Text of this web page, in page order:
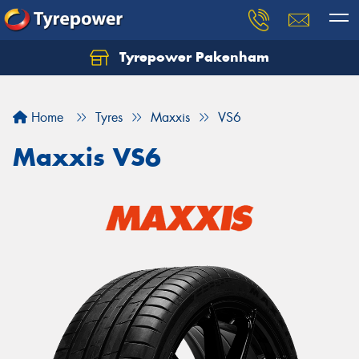
Tyrepower Pakenham
Home Tyres Maxxis VS6
Maxxis VS6
Let us know what you need, and our team will
Your details